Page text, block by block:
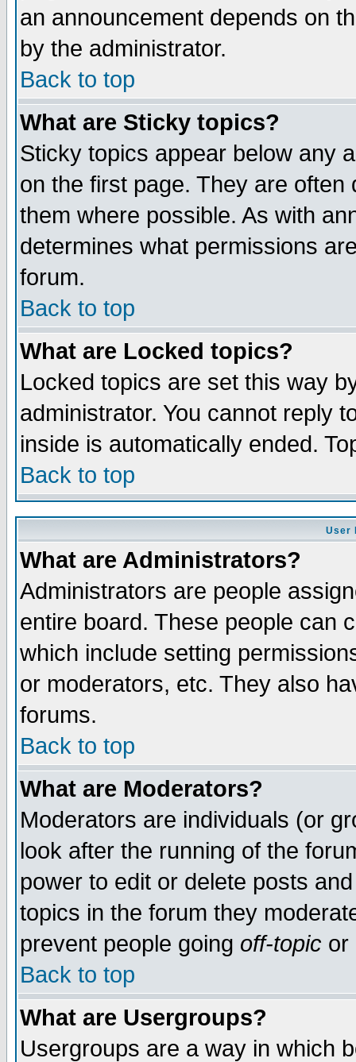
an announcement depends on
by the administrator.
Back to top
What are Sticky topics?
Sticky topics appear below any
on the first page. They are
them where possible. As with
determines what permissions
forum.
Back to top
What are Locked topics?
Locked topics are set this way
administrator. You cannot reply
inside is automatically ended.
Back to top
User
What are Administrators?
Administrators are people
entire board. These people can
which include setting
or moderators, etc. They also
forums.
Back to top
What are Moderators?
Moderators are individuals (or
look after the running of the
power to edit or delete posts
topics in the forum they
prevent people going off-topic or
Back to top
What are Usergroups?
Usergroups are a way in which